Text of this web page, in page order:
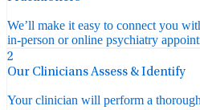
We’ll make it easy to connect you
in-person or online psychiatry
2
Our Clinicians Assess & Identify
Your clinician will perform a